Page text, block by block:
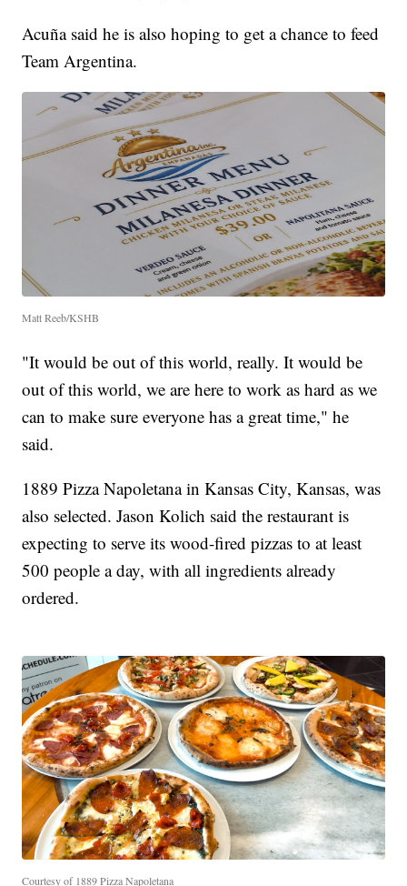
Acuña said he is also hoping to get a chance to feed
Team Argentina.
Matt Reeb/KSHB
"It would be out of this world, really. It would be
out of this world, we are here to work as hard as we
can to make sure everyone has a great time," he
said.
1889 Pizza Napoletana in Kansas City, Kansas, was
also selected. Jason Kolich said the restaurant is
expecting to serve its wood-fired pizzas to at least
500 people a day, with all ingredients already
ordered.
Courtesy of 1889 Pizza Napoletana